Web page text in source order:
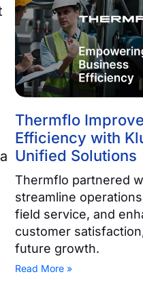
Thermflo
Efficiency with
Unified Solutions
Thermflo partnered
streamline
field service, and
customer
future growth.
Read More »